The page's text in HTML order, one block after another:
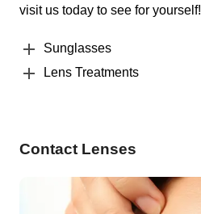
visit us today to see for yourself!
Sunglasses
Lens Treatments
Contact Lenses